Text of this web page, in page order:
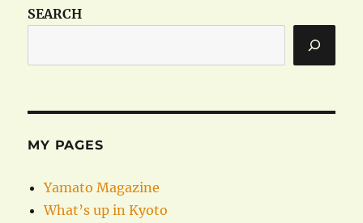
SEARCH
MY PAGES
Yamato Magazine
What’s up in Kyoto